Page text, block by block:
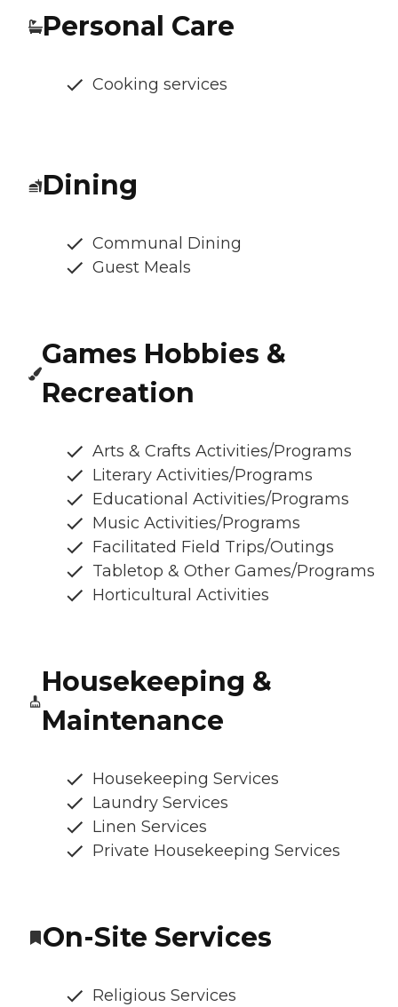
Personal Care
Cooking services
Dining
Communal Dining
Guest Meals
Games Hobbies &
Recreation
Arts & Crafts Activities/Programs
Literary Activities/Programs
Educational Activities/Programs
Music Activities/Programs
Facilitated Field Trips/Outings
Tabletop & Other Games/Programs
Horticultural Activities
Housekeeping &
Maintenance
Housekeeping Services
Laundry Services
Linen Services
Private Housekeeping Services
On-Site Services
Religious Services